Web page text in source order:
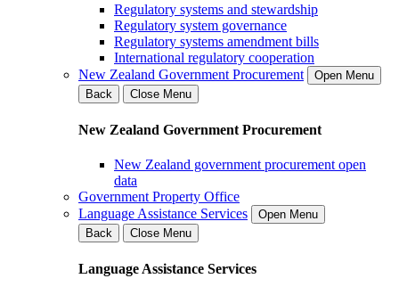
Regulatory systems and stewardship
Regulatory system governance
Regulatory systems amendment bills
International regulatory cooperation
New Zealand Government Procurement
Open Menu
Back
Close Menu
New Zealand Government Procurement
New Zealand government procurement open
data
Government Property Office
Language Assistance Services
Open Menu
Back
Close Menu
Language Assistance Services